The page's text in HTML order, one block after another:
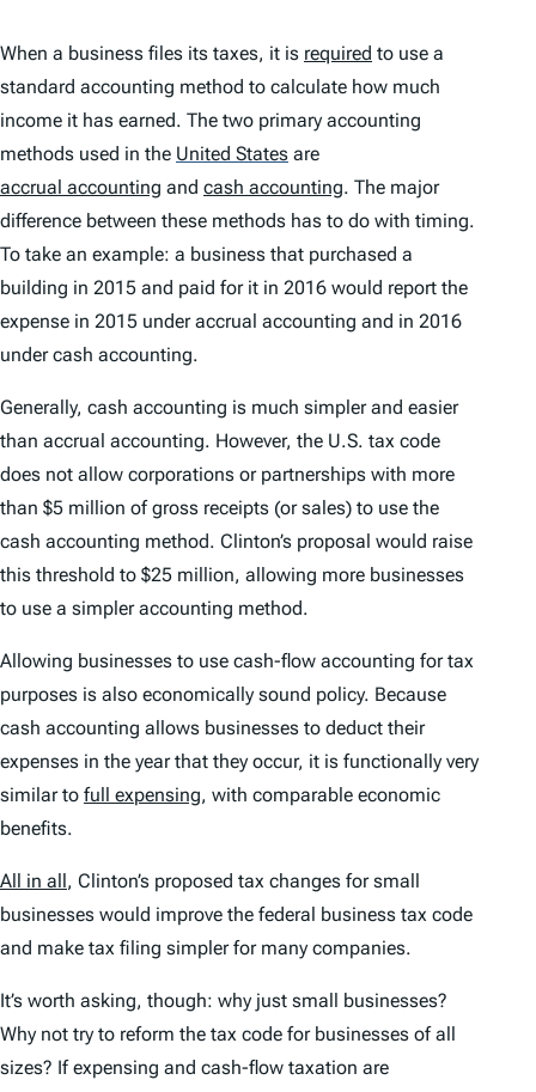
When a business files its taxes, it is required to use a
standard accounting method to calculate how much
income it has earned. The two primary accounting
methods used in the United States are
accrual accounting and cash accounting. The major
difference between these methods has to do with timing.
To take an example: a business that purchased a
building in 2015 and paid for it in 2016 would report the
expense in 2015 under accrual accounting and in 2016
under cash accounting.
Generally, cash accounting is much simpler and easier
than accrual accounting. However, the U.S. tax code
does not allow corporations or partnerships with more
than $5 million of gross receipts (or sales) to use the
cash accounting method. Clinton’s proposal would raise
this threshold to $25 million, allowing more businesses
to use a simpler accounting method.
Allowing businesses to use cash-flow accounting for tax
purposes is also economically sound policy. Because
cash accounting allows businesses to deduct their
expenses in the year that they occur, it is functionally very
similar to full expensing, with comparable economic
benefits.
All in all, Clinton’s proposed tax changes for small
businesses would improve the federal business tax code
and make tax filing simpler for many companies.
It’s worth asking, though: why just small businesses?
Why not try to reform the tax code for businesses of all
sizes? If expensing and cash-flow taxation are